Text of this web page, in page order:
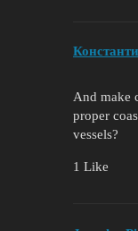
And make
proper
vessels?
1 Like